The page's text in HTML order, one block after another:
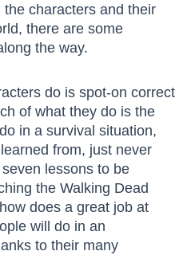
characters and their
there are some
the way.
do is spot-on correct
of what they do is the
in a survival situation,
from, just never
lessons to be
the Walking Dead
does a great job at
will do in an
to their many